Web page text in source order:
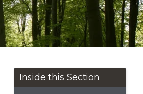
Inside this Section